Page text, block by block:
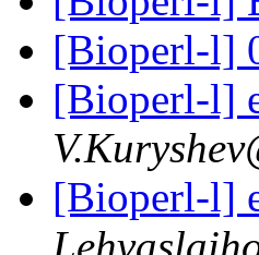
[Bioperl-l]
[Bioperl-l]
[Bioperl-l]